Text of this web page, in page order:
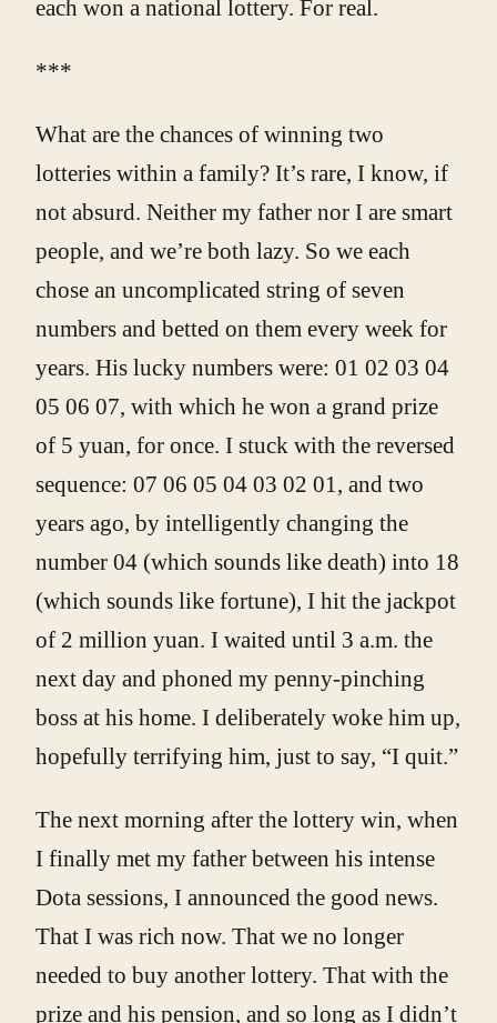
each won a national lottery. For real.
***
What are the chances of winning two
lotteries within a family? It’s rare, I know, if
not absurd. Neither my father nor I are smart
people, and we’re both lazy. So we each
chose an uncomplicated string of seven
numbers and betted on them every week for
years. His lucky numbers were: 01 02 03 04
05 06 07, with which he won a grand prize
of 5 yuan, for once. I stuck with the reversed
sequence: 07 06 05 04 03 02 01, and two
years ago, by intelligently changing the
number 04 (which sounds like death) into 18
(which sounds like fortune), I hit the jackpot
of 2 million yuan. I waited until 3 a.m. the
next day and phoned my penny-pinching
boss at his home. I deliberately woke him up,
hopefully terrifying him, just to say, “I quit.”
The next morning after the lottery win, when
I finally met my father between his intense
Dota sessions, I announced the good news.
That I was rich now. That we no longer
needed to buy another lottery. That with the
prize and his pension, and so long as I didn’t